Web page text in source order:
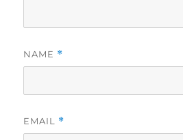
NAME *
EMAIL *